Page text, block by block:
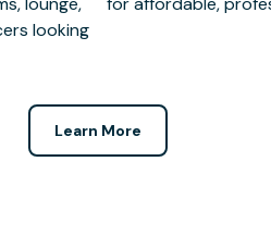
looking
Learn More